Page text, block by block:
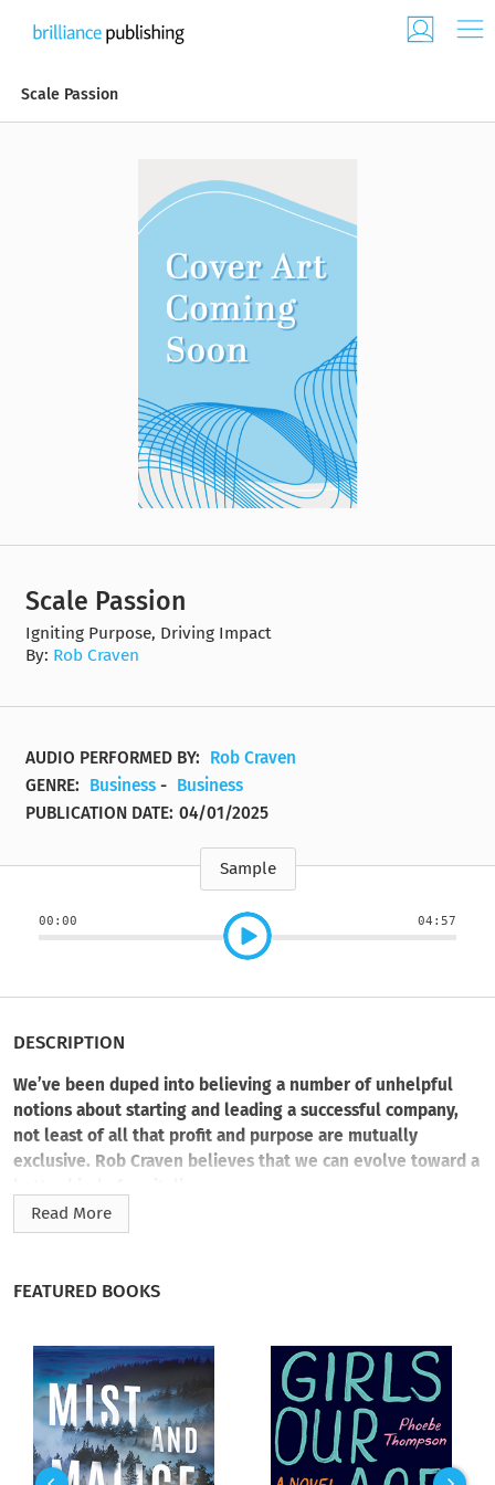
Scale Passion
Scale Passion
Igniting Purpose, Driving Impact
By: Rob Craven
AUDIO PERFORMED BY:
Rob Craven
GENRE:
Business - Business
PUBLICATION DATE: 04/01/2025
Sample
00:00 04:57
DESCRIPTION
We’ve been duped into believing a number of unhelpful
notions about starting and leading a successful company,
not least of all that profit and purpose are mutually
exclusive. Rob Craven believes that we can evolve toward a
Infuse purpose and passion into all parts of your company so
expand your company while maintaining efficiency and
profitability. Impact-minded leaders need a field guide for
generating both economic value and contributing to societal
well-being.
LetScale Passionbe your companion on the journey to
Read More
FEATURED BOOKS